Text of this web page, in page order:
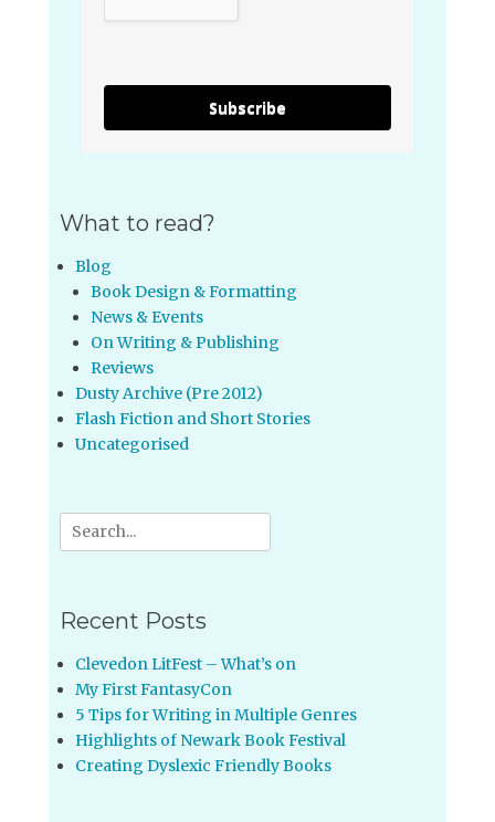
Subscribe
What to read?
Blog
Book Design & Formatting
News & Events
On Writing & Publishing
Reviews
Dusty Archive (Pre 2012)
Flash Fiction and Short Stories
Uncategorised
Search
for:
Recent Posts
Clevedon LitFest – What’s on
My First FantasyCon
5 Tips for Writing in Multiple Genres
Highlights of Newark Book Festival
Creating Dyslexic Friendly Books